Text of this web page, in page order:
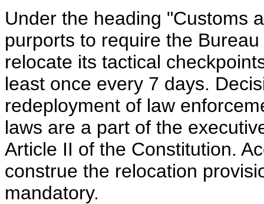
Under the heading "Customs
purports to require the
relocate its tactical
least once every 7 days.
redeployment of law
laws are a part of the
Article II of the Constitution.
construe the relocation
mandatory.